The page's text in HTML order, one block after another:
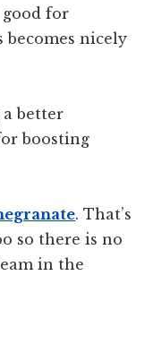
for
becomes nicely
better
boosting
. That’s
so there is no
in the